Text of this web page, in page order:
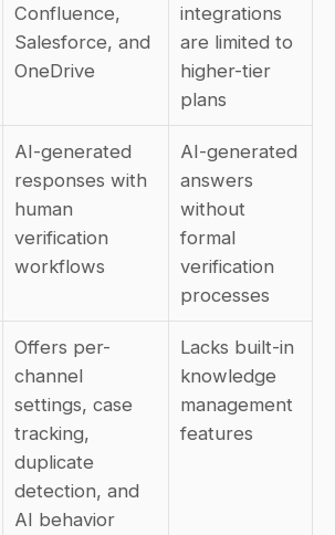
Confluence,
Salesforce, and
OneDrive
integrations
are limited to
higher-tier
plans
AI-generated
responses with
human
verification
workflows
AI-generated
answers
without
formal
verification
processes
Offers per-
channel
settings, case
tracking,
duplicate
detection, and
AI behavior
Lacks built-in
knowledge
management
features